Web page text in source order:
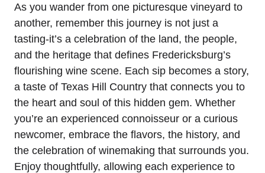
As you wander from one picturesque vineyard to
another, remember this journey is not just a
tasting-it’s a celebration of the land, the people,
and the heritage that defines Fredericksburg’s
flourishing wine scene. Each sip becomes a story,
a taste of Texas Hill Country that connects you to
the heart and soul of this hidden gem. Whether
you’re an experienced connoisseur or a curious
newcomer, embrace the flavors, the history, and
the celebration of winemaking that surrounds you.
Enjoy thoughtfully, allowing each experience to